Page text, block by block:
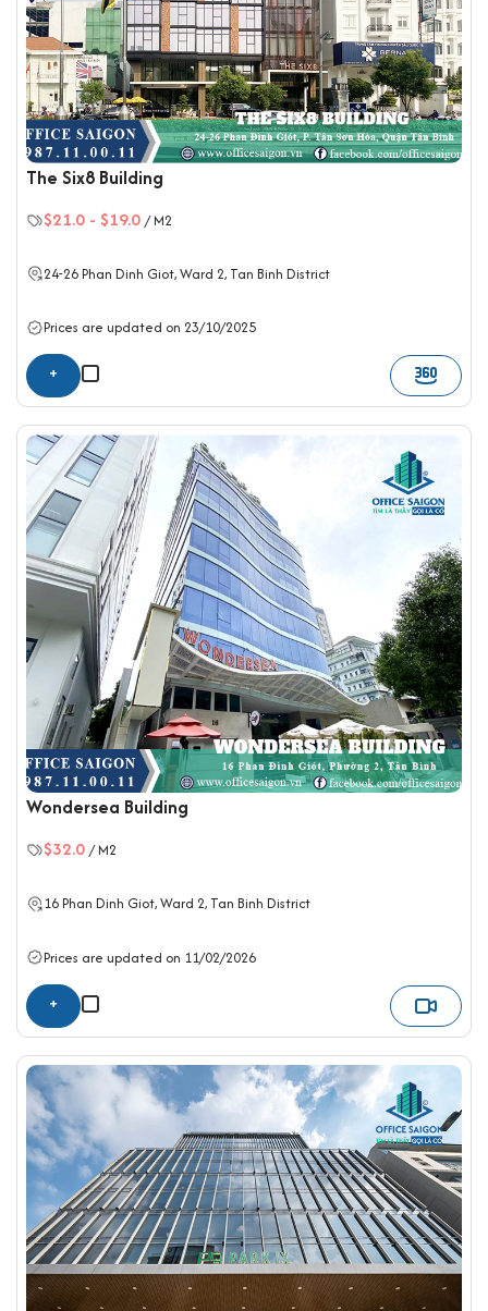
The Six8 Building
$21.0 - $19.0 / M2
24-26 Phan Dinh Giot, Ward 2, Tan Binh District
Prices are updated on 23/10/2025
+
Wondersea Building
$32.0/ M2
16 Phan Dinh Giot, Ward 2, Tan Binh District
Prices are updated on 11/02/2026
+